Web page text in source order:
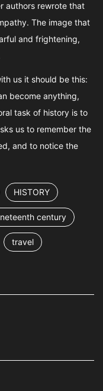
authors rewrote that
The image that
and frightening,
us it should be this:
become anything,
task of history is to
us to remember the
and to notice the
HISTORY
century
travel